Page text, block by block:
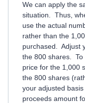
We can apply the
situation. Thus,
use the actual
rather than the
purchased. Adjust
the 800 shares. To
price for the 1,000
the 800 shares
your adjusted
proceeds amount